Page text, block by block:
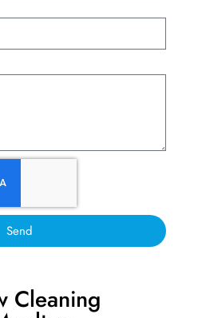
Send
Cleaning